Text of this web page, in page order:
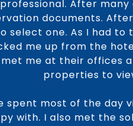
professional. After
documents.
select one. As I had to
me up from the
met me at their offices
properties to
spent most of the day
with. I also met the